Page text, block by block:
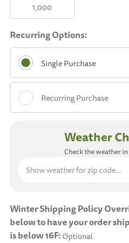
1,000
Recurring Options:
Single Purchase
Recurring Purchase
Choose A Delivery
Bi-
Two
Weather
Check the weather
Winter Shipping Policy
below to have your order
is below 16F:Optional